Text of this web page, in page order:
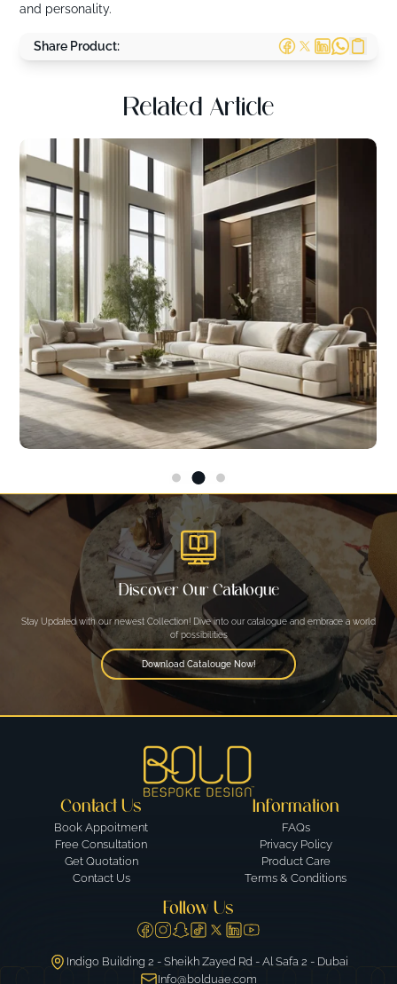
and personality.
Share Product:
Related Article
Discover Our Catalogue
Stay Updated with our newest Collection! Dive into our catalogue and embrace a world
of possibilities
Download Catalouge Now!
Contact Us
Book Appoitment
Free Consultation
Get Quotation
Contact Us
Information
FAQs
Privacy Policy
Product Care
Terms & Conditions
Follow Us
Indigo Building 2 - Sheikh Zayed Rd - Al Safa 2 - Dubai
Info@bolduae.com